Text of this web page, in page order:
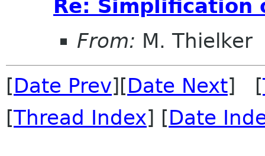
Re: Simplification
From: M. Thielker
[Date Prev][Date Next] [
[Thread Index] [Date